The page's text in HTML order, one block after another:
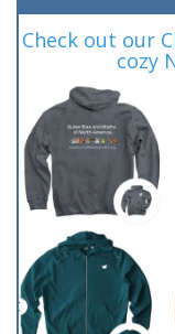
Check out our
cozy